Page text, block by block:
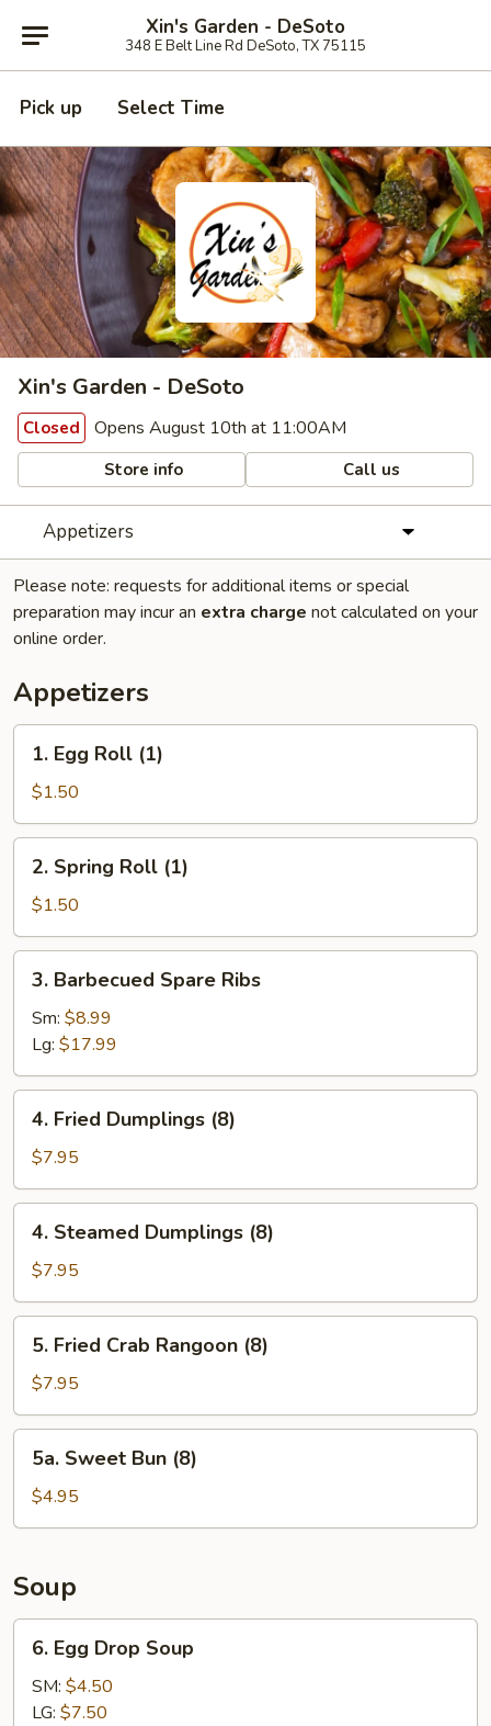
Xin's Garden - DeSoto
348 E Belt Line Rd DeSoto, TX 75115
Pick up Select Time
Xin's Garden - DeSoto
Closed Opens August 10th at 11:00AM
Store info Call us
Appetizers
Please note: requests for additional items or special
preparation may incur an extra charge not calculated on your
online order.
Appetizers
Egg
Roll
(1)
1. Egg Roll (1)
$1.50
Spring
Roll
(1)
2. Spring Roll (1)
$1.50
Barbecued
Spare
Ribs
3. Barbecued Spare Ribs
Sm: $8.99
Lg: $17.99
Fried
Dumplings
(8)
4. Fried Dumplings (8)
$7.95
Steamed
Dumplings
(8)
4. Steamed Dumplings (8)
$7.95
Fried
Crab
Rangoon
(8)
5. Fried Crab Rangoon (8)
$7.95
Sweet
Bun
(8)
5a. Sweet Bun (8)
$4.95
Soup
Egg
Drop
Soup
6. Egg Drop Soup
SM: $4.50
LG: $7.50